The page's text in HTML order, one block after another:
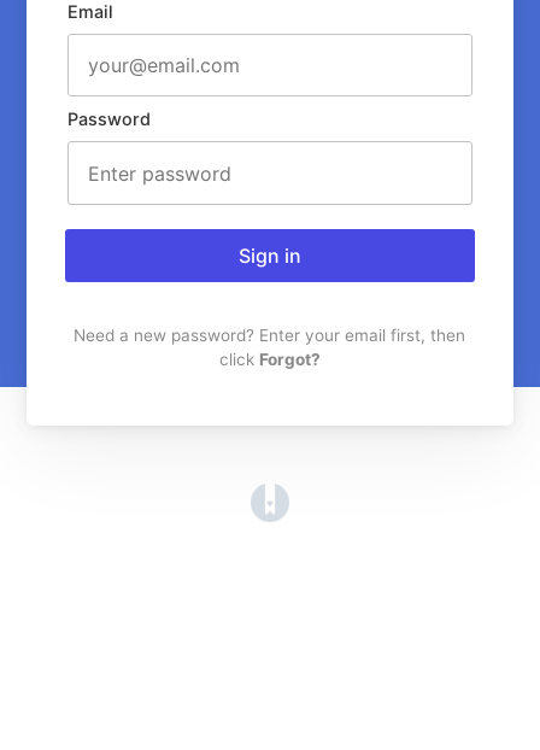
Email
Password
Sign in
Need a new password? Enter your email first, then
click Forgot?